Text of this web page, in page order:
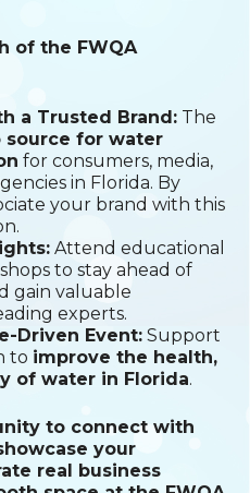
of the FWQA
a Trusted Brand: The
source for water
for consumers, media,
in Florida. By
your brand with this
Attend educational
to stay ahead of
gain valuable
experts.
Driven Event: Support
to improve the health,
of water in Florida.
to connect with
your
real business